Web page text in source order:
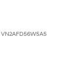
VN2AFD56W5A5